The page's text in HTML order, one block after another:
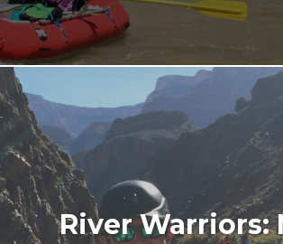
River Warriors: